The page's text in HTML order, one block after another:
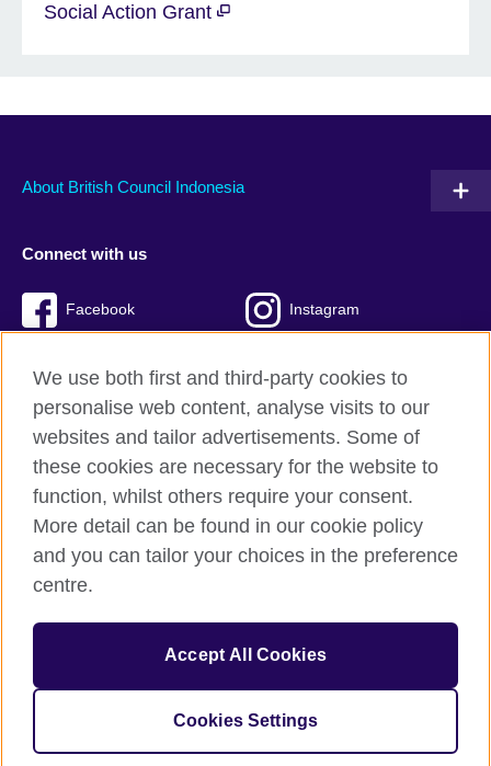
Social Action Grant
About British Council Indonesia
Connect with us
Facebook Instagram
British Council global
Privacy and terms of use
Accessibility
Cookies
Sitemap
© 2026 British Council
209131 (England and Wales) SC037733 (Scotland)
We use both first and third-party cookies to
personalise web content, analyse visits to our
websites and tailor advertisements. Some of
these cookies are necessary for the website to
function, whilst others require your consent.
More detail can be found in our cookie policy
and you can tailor your choices in the preference
centre.
Accept All Cookies
Cookies Settings